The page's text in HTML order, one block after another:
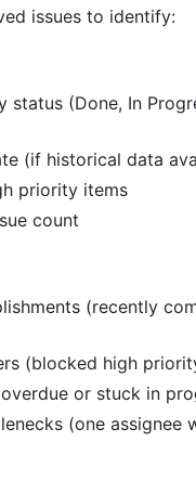
issues to identify:
status (Done, In
(if historical data
priority items
count
(recently
(blocked high
or stuck in
(one assignee